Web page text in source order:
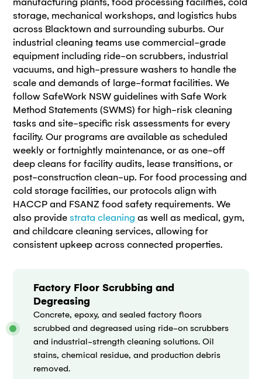
storage, mechanical workshops, and logistics hubs
across Blacktown and surrounding suburbs. Our
industrial cleaning teams use commercial-grade
equipment including ride-on scrubbers, industrial
vacuums, and high-pressure washers to handle the
scale and demands of large-format facilities. We
follow SafeWork NSW guidelines with Safe Work
Method Statements (SWMS) for high-risk cleaning
tasks and site-specific risk assessments for every
facility. Our programs are available as scheduled
weekly or fortnightly maintenance, or as one-off
deep cleans for facility audits, lease transitions, or
post-construction clean-up. For food processing and
cold storage facilities, our protocols align with
HACCP and FSANZ food safety requirements. We
also providestrata cleaning as well as medical, gym,
and childcare cleaning services, allowing for
consistent upkeep across connected properties.
Factory Floor Scrubbing and
Degreasing
Concrete, epoxy, and sealed factory floors
scrubbed and degreased using ride-on scrubbers
and industrial-strength cleaning solutions. Oil
stains, chemical residue, and production debris
removed.